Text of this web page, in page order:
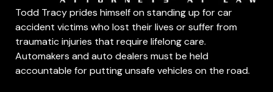
Todd Tracy prides himself on standing up for car
accident victims who lost their lives or suffer from
traumatic injuries that require lifelong care.
Automakers and auto dealers must be held
accountable for putting unsafe vehicles on the road.